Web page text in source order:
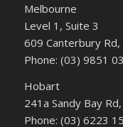
Melbourne
Level 1, Suite 3
609 Canterbury Rd,
Phone: (03) 9851
Hobart
241a Sandy Bay
Phone: (03) 6223